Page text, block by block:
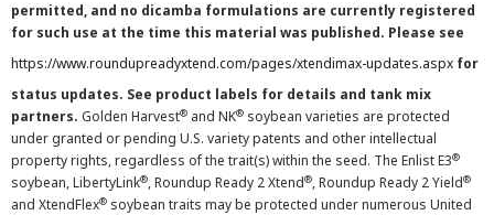
permitted, and no dicamba formulations are currently registered
for such use at the time this material was published. Please see
https://www.roundupreadyxtend.com/pages/xtendimax-updates.aspx for
status updates. See product labels for details and tank mix
partners. Golden Harvest® and NK® soybean varieties are protected
under granted or pending U.S. variety patents and other intellectual
property rights, regardless of the trait(s) within the seed. The Enlist E3®
soybean, LibertyLink®, Roundup Ready 2 Xtend®, Roundup Ready 2 Yield®
and XtendFlex® soybean traits may be protected under numerous United